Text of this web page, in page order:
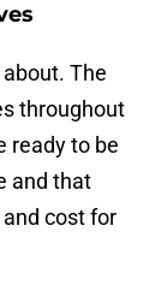
The
throughout
ready to be
and that
cost for